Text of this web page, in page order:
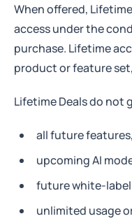
When offered,
access under the
purchase. Lifetime
product or feature
Lifetime Deals do not
all future features,
upcoming AI
future white-
unlimited usage